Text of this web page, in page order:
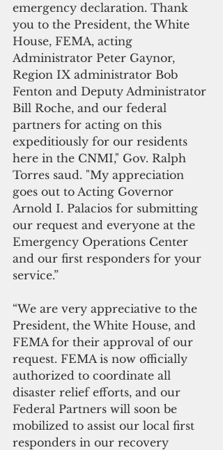
emergency declaration. Thank
you to the President, the White
House, FEMA, acting
Administrator Peter Gaynor,
Region IX administrator Bob
Fenton and Deputy Administrator
Bill Roche, and our federal
partners for acting on this
expeditiously for our residents
here in the CNMI," Gov. Ralph
Torres saud. "My appreciation
goes out to Acting Governor
Arnold I. Palacios for submitting
our request and everyone at the
Emergency Operations Center
and our first responders for your
service.”
“We are very appreciative to the
President, the White House, and
FEMA for their approval of our
request. FEMA is now officially
authorized to coordinate all
disaster relief efforts, and our
Federal Partners will soon be
mobilized to assist our local first
responders in our recovery